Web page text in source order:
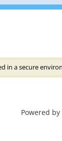
in a secure
Powered by